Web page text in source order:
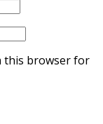
this browser for